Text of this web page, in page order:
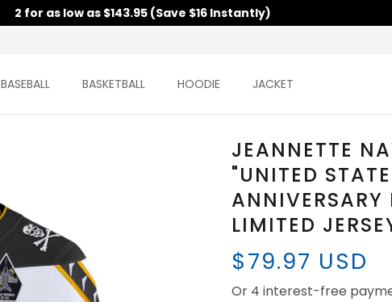
2 for as low as $143.95 (Save $16 Instantly)
BASEBALL BASKETBALL HOODIE JACKET
JEANNETTE
"UNITED
LIMITED
$79.97 USD
Or 4 interest-free